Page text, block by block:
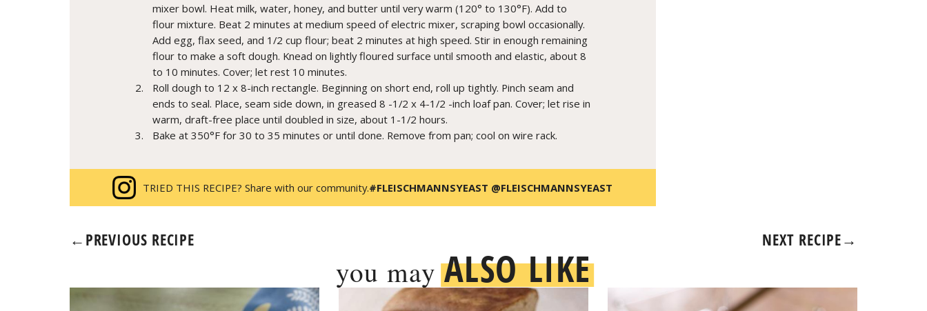
mixer bowl. Heat milk, water, honey, and butter until very warm (120° to 130°F). Add to
flour mixture. Beat 2 minutes at medium speed of electric mixer, scraping bowl occasionally.
Add egg, flax seed, and 1/2 cup flour; beat 2 minutes at high speed. Stir in enough remaining
flour to make a soft dough. Knead on lightly floured surface until smooth and elastic, about 8
to 10 minutes. Cover; let rest 10 minutes.
Roll dough to 12 x 8-inch rectangle. Beginning on short end, roll up tightly. Pinch seam and
ends to seal. Place, seam side down, in greased 8 -1/2 x 4-1/2 -inch loaf pan. Cover; let rise in
warm, draft-free place until doubled in size, about 1-1/2 hours.
Bake at 350°F for 30 to 35 minutes or until done. Remove from pan; cool on wire rack.
TRIED THIS RECIPE? Share with our community.#FLEISCHMANNSYEAST @FLEISCHMANNSYEAST
←PREVIOUS RECIPE NEXT RECIPE→
you mayALSO LIKE